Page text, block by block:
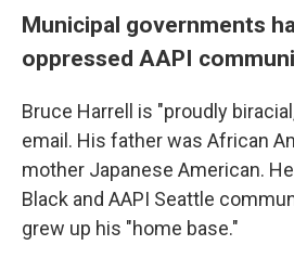
Municipal governments
oppressed AAPI
Bruce Harrell is "proudly
email. His father was African
mother Japanese American.
Black and AAPI Seattle
grew up his "home base."